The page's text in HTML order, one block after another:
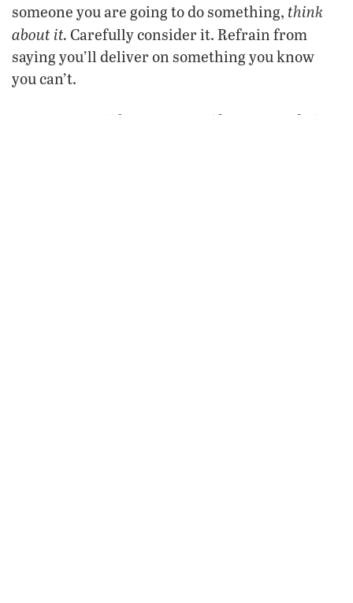
someone you are going to do something, think
about it. Carefully consider it. Refrain from
saying you’ll deliver on something you know
you can’t.
Don’t say you’ll keep a secret if you won’t do it.